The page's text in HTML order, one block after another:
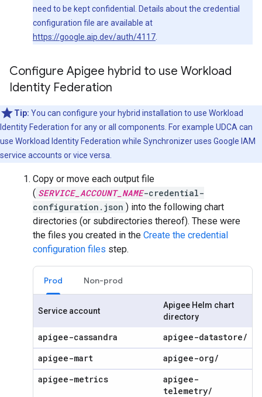
need to be kept confidential. Details about the credential
configuration file are available at
https://google.aip.dev/auth/4117
Configure Apigee hybrid to use Workload
Identity Federation
Tip: You can configure your hybrid installation to use Workload
Identity Federation for any or all components. For example UDCA can
use Workload Identity Federation while Synchronizer uses Google IAM
service accounts or vice versa.
Copy or move each output file
( SERVICE_ACCOUNT_NAME-credential-
configuration.json ) into the following chart
directories (or subdirectories thereof). These were
the files you created in the Create the credential
configuration files step.
Prod Non-prod
Service account
Apigee Helm chart
directory
apigee-cassandra apigee-datastore/
apigee-mart
apigee-org/
apigee-metrics
apigee-
telemetry/